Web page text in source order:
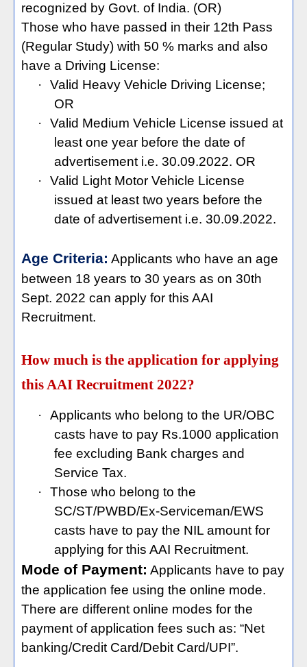
recognized by Govt. of India. (OR)
Those who have passed in their 12th Pass
(Regular Study) with 50 % marks and also
have a Driving License:
·
Valid Heavy Vehicle Driving License;
OR
·
Valid Medium Vehicle License issued at
least one year before the date of
advertisement i.e. 30.09.2022. OR
·
Valid Light Motor Vehicle License
issued at least two years before the
date of advertisement i.e. 30.09.2022.
Age Criteria: Applicants who have an age
between 18 years to 30 years as on 30th
Sept. 2022 can apply for this AAI
Recruitment.
How much is the application for applying
this AAI Recruitment 2022?
·
Applicants who belong to the UR/OBC
casts have to pay Rs.1000 application
fee excluding Bank charges and
Service Tax.
·
Those who belong to the
SC/ST/PWBD/Ex-Serviceman/EWS
casts have to pay the NIL amount for
applying for this AAI Recruitment.
Mode of Payment: Applicants have to pay
the application fee using the online mode.
There are different online modes for the
payment of application fees such as: “Net
banking/Credit Card/Debit Card/UPI”.